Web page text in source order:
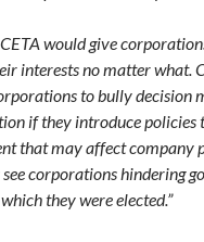
would give
interests no matter what.
to bully decision
if they introduce policies
that may affect company
corporations hindering
they were elected.”